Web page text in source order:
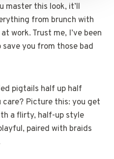
master this look, it’ll
from brunch with
work. Trust me, I’ve been
save you from those bad
pigtails half up half
care? Picture this: you get
a flirty, half-up style
paired with braids